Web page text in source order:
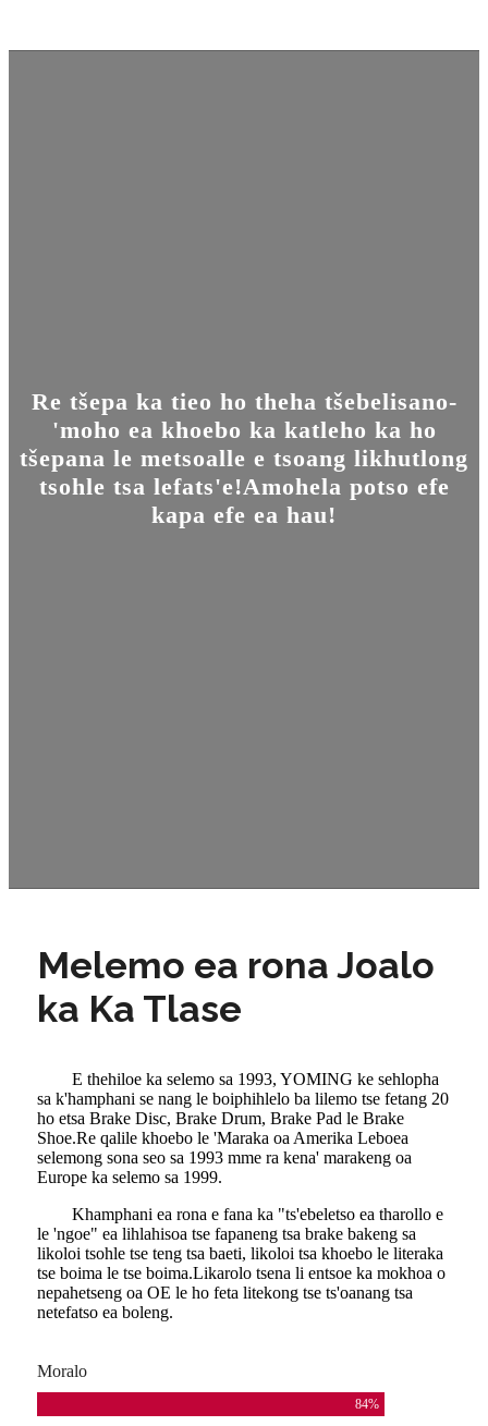
Re tšepa ka tieo ho theha tšebelisano-
'moho ea khoebo ka katleho ka ho
tšepana le metsoalle e tsoang likhutlong
tsohle tsa lefats'e!Amohela potso efe
kapa efe ea hau!
Melemo ea rona Joalo
ka Ka Tlase
E thehiloe ka selemo sa 1993, YOMING ke sehlopha
sa k'hamphani se nang le boiphihlelo ba lilemo tse fetang 20
ho etsa Brake Disc, Brake Drum, Brake Pad le Brake
Shoe.Re qalile khoebo le 'Maraka oa Amerika Leboea
selemong sona seo sa 1993 mme ra kena' marakeng oa
Europe ka selemo sa 1999.
Khamphani ea rona e fana ka "ts'ebeletso ea tharollo e
le 'ngoe" ea lihlahisoa tse fapaneng tsa brake bakeng sa
likoloi tsohle tse teng tsa baeti, likoloi tsa khoebo le literaka
tse boima le tse boima.Likarolo tsena li entsoe ka mokhoa o
nepahetseng oa OE le ho feta litekong tse ts'oanang tsa
netefatso ea boleng.
Moralo
84%